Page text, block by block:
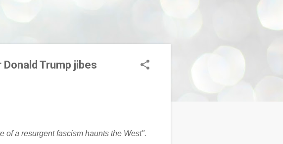
Trump jibes
of a resurgent fascism haunts the West".